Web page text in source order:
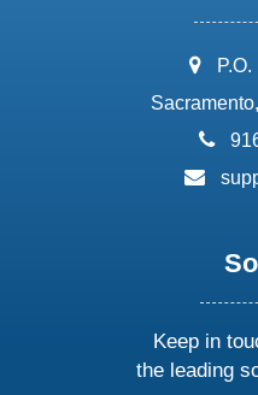
Keep in
the leading